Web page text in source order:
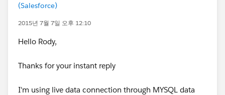
(Salesforce)
2015년 7월 7일 오후 12:10
Hello Rody,
Thanks for your instant reply
I'm using live data connection through MYSQL data